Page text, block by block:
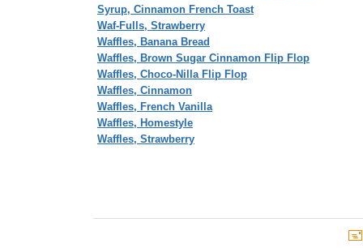
Syrup, Cinnamon French Toast
Waf-Fulls, Strawberry
Waffles, Banana Bread
Waffles, Brown Sugar Cinnamon Flip Flop
Waffles, Choco-Nilla Flip Flop
Waffles, Cinnamon
Waffles, French Vanilla
Waffles, Homestyle
Waffles, Strawberry